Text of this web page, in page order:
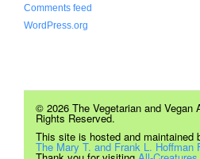
Comments feed
WordPress.org
© 2026 The Vegetarian and Vegan
Rights Reserved.
This site is hosted and maintained
The Mary T. and Frank L. Hoffman